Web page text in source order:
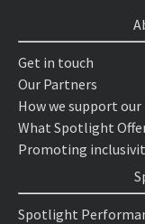
Get in touch
Our Partners
How we support
What Spotlight
Promoting
Spotlight